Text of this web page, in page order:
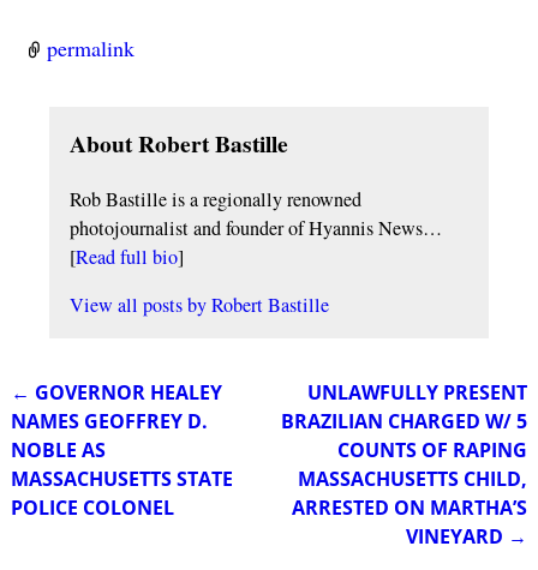
permalink
About Robert Bastille
Rob Bastille is a regionally renowned
photojournalist and founder of Hyannis News…
[Read full bio]
View all posts byRobert Bastille
Post navigation
← GOVERNOR HEALEY
NAMES GEOFFREY D.
NOBLE AS
MASSACHUSETTS STATE
POLICE COLONEL
UNLAWFULLY PRESENT
BRAZILIAN CHARGED W/ 5
COUNTS OF RAPING
MASSACHUSETTS CHILD,
ARRESTED ON MARTHA’S
VINEYARD →